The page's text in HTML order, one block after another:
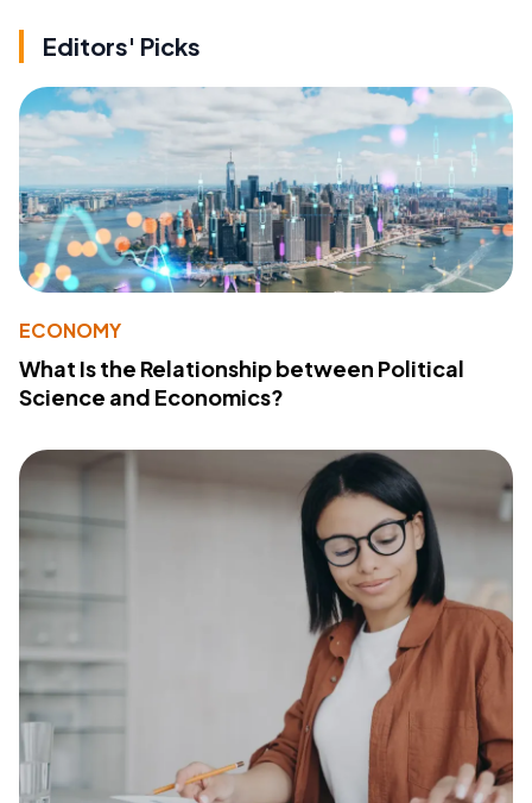
Editors' Picks
ECONOMY
What Is the Relationship between Political
Science and Economics?